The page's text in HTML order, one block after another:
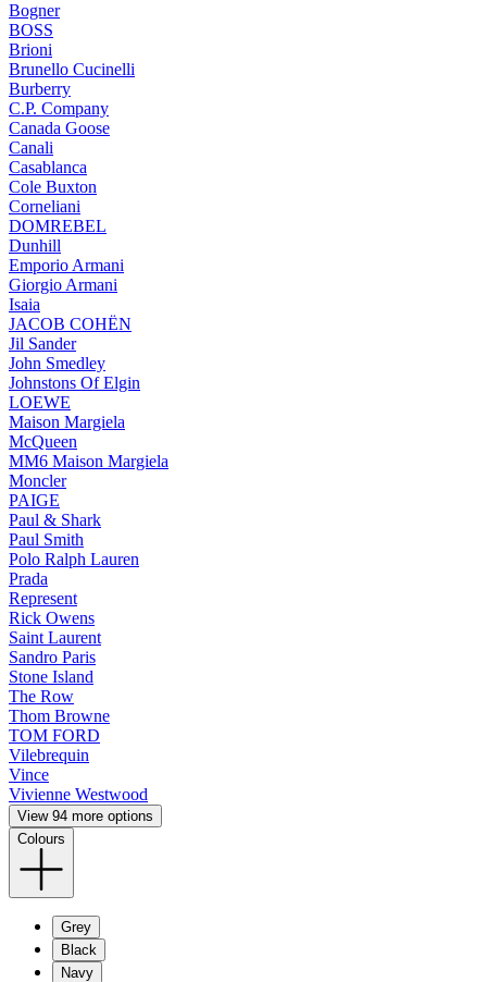
Bogner
BOSS
Brioni
Brunello Cucinelli
Burberry
C.P. Company
Canada Goose
Canali
Casablanca
Cole Buxton
Corneliani
DOMREBEL
Dunhill
Emporio Armani
Giorgio Armani
Isaia
JACOB COHËN
Jil Sander
John Smedley
Johnstons Of Elgin
LOEWE
Maison Margiela
McQueen
MM6 Maison Margiela
Moncler
PAIGE
Paul & Shark
Paul Smith
Polo Ralph Lauren
Prada
Represent
Rick Owens
Saint Laurent
Sandro Paris
Stone Island
The Row
Thom Browne
TOM FORD
Vilebrequin
Vince
Vivienne Westwood
View 94 more options
Colours
Grey
Black
Navy